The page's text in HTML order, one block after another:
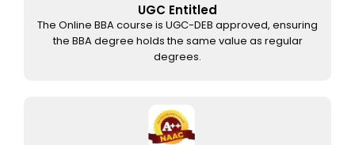
UGC Entitled
The Online BBA course is UGC-DEB approved, ensuring
the BBA degree holds the same value as regular
degrees.